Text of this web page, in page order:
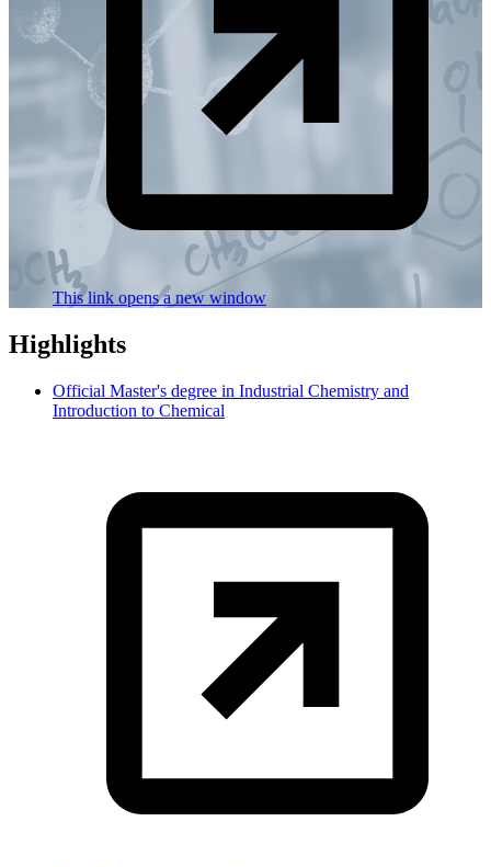
This link opens a new window
Highlights
Official Master's degree in Industrial Chemistry and
Introduction to Chemical